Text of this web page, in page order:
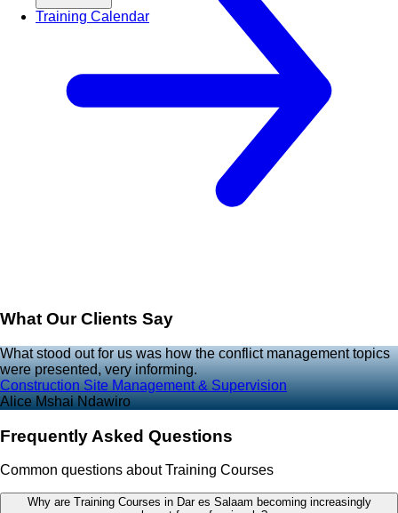
Training Calendar
What Our Clients Say
What stood out for us was how the conflict management topics
were presented, very informing.
Construction Site Management & Supervision
Alice Mshai Ndawiro
Frequently Asked Questions
Common questions about Training Courses
Why are Training Courses in Dar es Salaam becoming increasingly